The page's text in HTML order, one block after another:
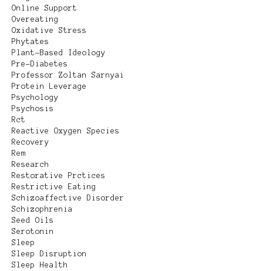
Online Support
Overeating
Oxidative Stress
Phytates
Plant-Based Ideology
Pre-Diabetes
Professor Zoltan Sarnyai
Protein Leverage
Psychology
Psychosis
Rct
Reactive Oxygen Species
Recovery
Rem
Research
Restorative Prctices
Restrictive Eating
Schizoaffective Disorder
Schizophrenia
Seed Oils
Serotonin
Sleep
Sleep Disruption
Sleep Health